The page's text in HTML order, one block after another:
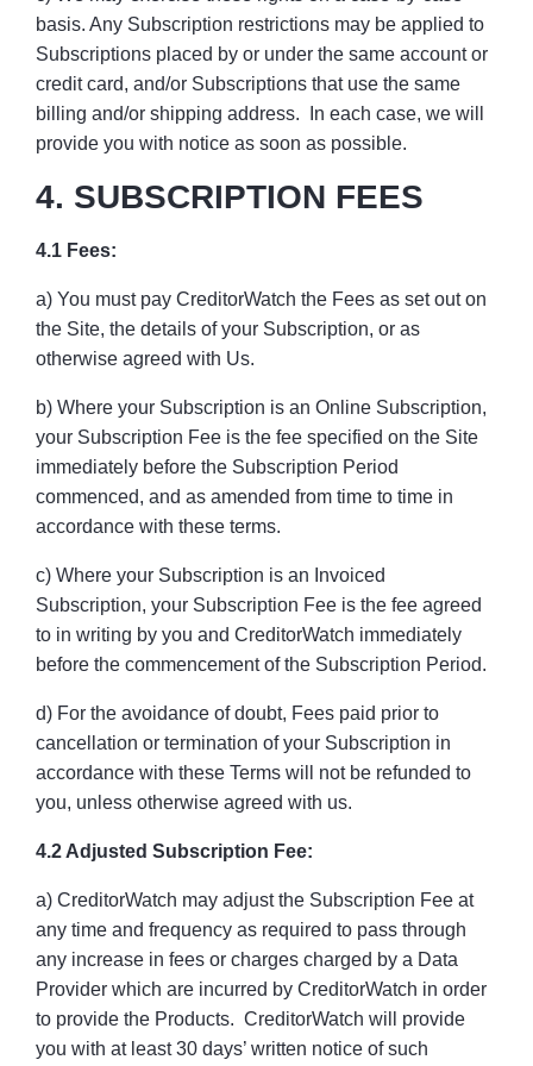
basis. Any Subscription restrictions may be applied to
Subscriptions placed by or under the same account or
credit card, and/or Subscriptions that use the same
billing and/or shipping address. In each case, we will
provide you with notice as soon as possible.
4. SUBSCRIPTION FEES
4.1 Fees:
a) You must pay CreditorWatch the Fees as set out on
the Site, the details of your Subscription, or as
otherwise agreed with Us.
b) Where your Subscription is an Online Subscription,
your Subscription Fee is the fee specified on the Site
immediately before the Subscription Period
commenced, and as amended from time to time in
accordance with these terms.
c) Where your Subscription is an Invoiced
Subscription, your Subscription Fee is the fee agreed
to in writing by you and CreditorWatch immediately
before the commencement of the Subscription Period.
d) For the avoidance of doubt, Fees paid prior to
cancellation or termination of your Subscription in
accordance with these Terms will not be refunded to
you, unless otherwise agreed with us.
4.2 Adjusted Subscription Fee:
a) CreditorWatch may adjust the Subscription Fee at
any time and frequency as required to pass through
any increase in fees or charges charged by a Data
Provider which are incurred by CreditorWatch in order
to provide the Products. CreditorWatch will provide
you with at least 30 days’ written notice of such